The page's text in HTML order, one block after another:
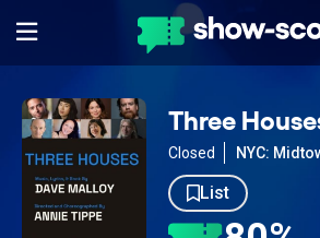
Three
Closed NYC:
List